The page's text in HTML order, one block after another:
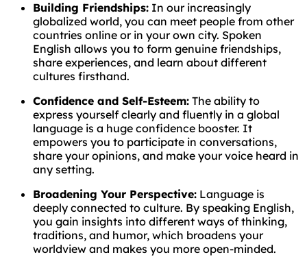
Building Friendships: In our increasingly
globalized world, you can meet people from other
countries online or in your own city. Spoken
English allows you to form genuine friendships,
share experiences, and learn about different
cultures firsthand.
Confidence and Self-Esteem: The ability to
express yourself clearly and fluently in a global
language is a huge confidence booster. It
empowers you to participate in conversations,
share your opinions, and make your voice heard in
any setting.
Broadening Your Perspective: Language is
deeply connected to culture. By speaking English,
you gain insights into different ways of thinking,
traditions, and humor, which broadens your
worldview and makes you more open-minded.